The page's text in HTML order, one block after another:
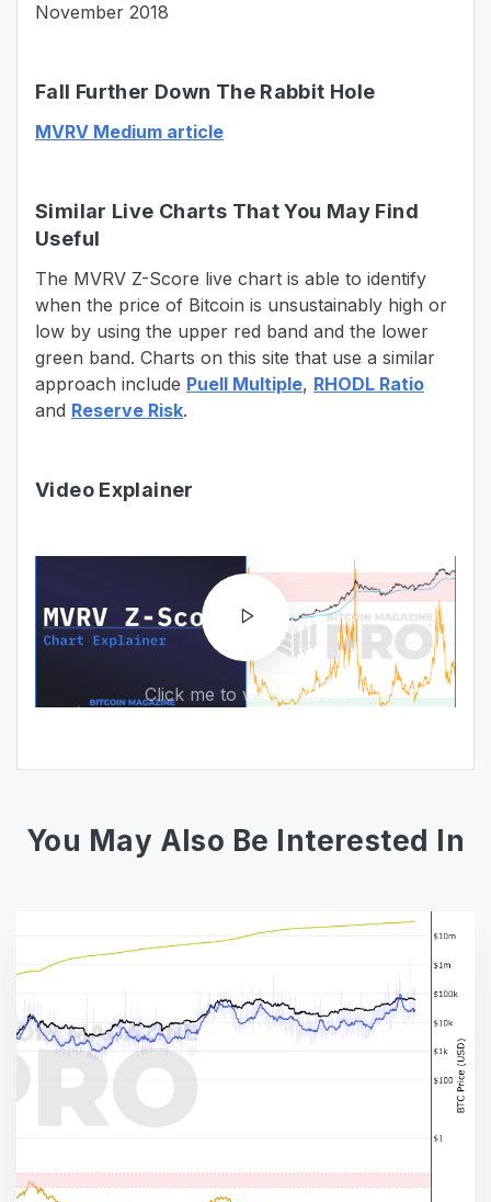
November 2018
Fall Further Down The Rabbit Hole
MVRV Medium article
Similar Live Charts That You May Find
Useful
The MVRV Z-Score live chart is able to identify
when the price of Bitcoin is unsustainably high or
low by using the upper red band and the lower
green band. Charts on this site that use a similar
approach include Puell Multiple, RHODL Ratio
and Reserve Risk.
Video Explainer
Click me to watch video!
You May Also Be Interested In